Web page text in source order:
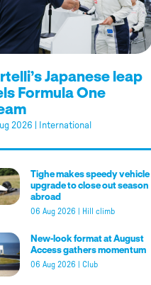
Japanese leap
Formula One
2026 International
Tighe makes speedy vehicle
upgrade to close out season
abroad
06 Aug 2026 Hill climb
New-look format at August
Access gathers momentum
06 Aug 2026 Club